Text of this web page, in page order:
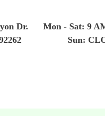
Dr.
Mon - Sat: 9
Sun: